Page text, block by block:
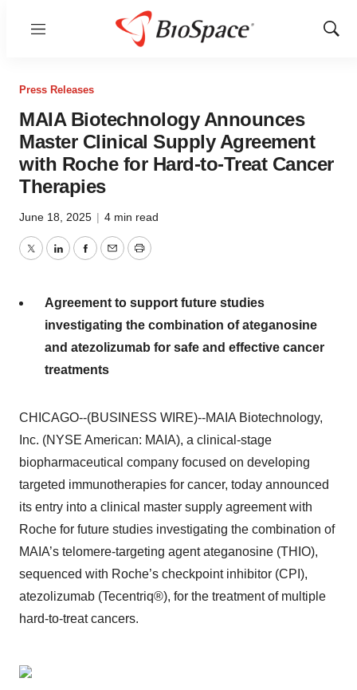
Menu
Show
Press Releases
MAIA Biotechnology Announces
Master Clinical Supply Agreement
with Roche for Hard-to-Treat Cancer
Therapies
June 18, 2025 | 4 min read
TwitterLinkedInFacebook
EmailPrint
Agreement to support future studies
investigating the combination of ateganosine
and atezolizumab for safe and effective cancer
treatments
CHICAGO--(BUSINESS WIRE)--MAIA Biotechnology,
Inc. (NYSE American: MAIA), a clinical-stage
biopharmaceutical company focused on developing
targeted immunotherapies for cancer, today announced
its entry into a clinical master supply agreement with
Roche for future studies investigating the combination of
MAIA’s telomere-targeting agent ateganosine (THIO),
sequenced with Roche’s checkpoint inhibitor (CPI),
atezolizumab (Tecentriq®), for the treatment of multiple
hard-to-treat cancers.